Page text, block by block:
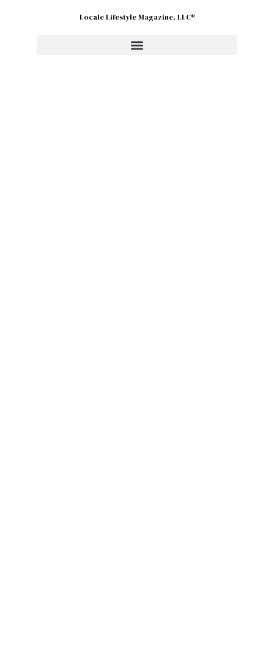
Locale Lifestyle Magazine, LLC®